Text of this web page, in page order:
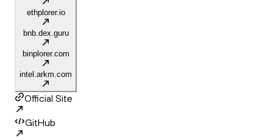
ethplorer.io
bnb.dex.guru
binplorer.com
intel.arkm.com
Official Site
GitHub